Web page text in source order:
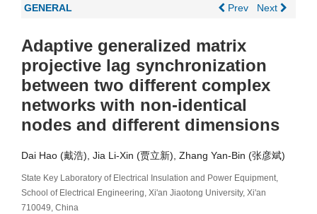
GENERAL
Prev Next
Adaptive generalized matrix
projective lag synchronization
between two different complex
networks with non-identical
nodes and different dimensions
Dai Hao (戴浩), Jia Li-Xin (贾立新), Zhang Yan-Bin (张彦斌)
State Key Laboratory of Electrical Insulation and Power Equipment,
School of Electrical Engineering, Xi'an Jiaotong University, Xi'an
710049, China